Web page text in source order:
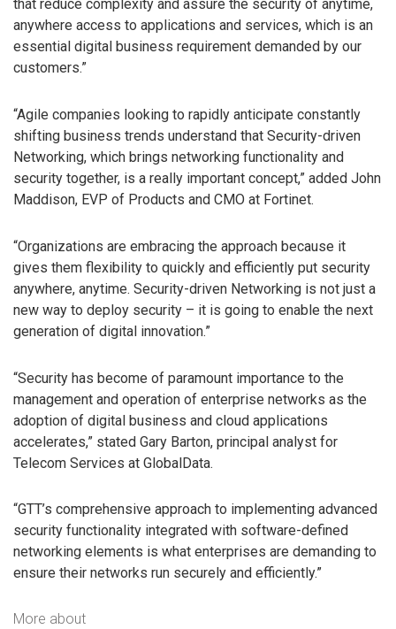
that reduce complexity and assure the security of anytime,
anywhere access to applications and services, which is an
essential digital business requirement demanded by our
customers.”
“Agile companies looking to rapidly anticipate constantly
shifting business trends understand that Security-driven
Networking, which brings networking functionality and
security together, is a really important concept,” added John
Maddison, EVP of Products and CMO at Fortinet.
“Organizations are embracing the approach because it
gives them flexibility to quickly and efficiently put security
anywhere, anytime. Security-driven Networking is not just a
new way to deploy security – it is going to enable the next
generation of digital innovation.”
“Security has become of paramount importance to the
management and operation of enterprise networks as the
adoption of digital business and cloud applications
accelerates,” stated Gary Barton, principal analyst for
Telecom Services at GlobalData.
“GTT’s comprehensive approach to implementing advanced
security functionality integrated with software-defined
networking elements is what enterprises are demanding to
ensure their networks run securely and efficiently.”
More about